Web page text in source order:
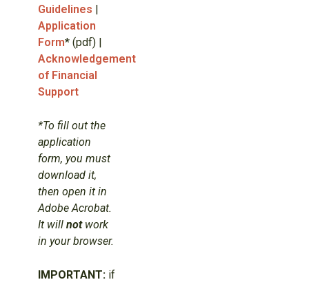
Guidelines |
Application
Form* (pdf) |
Acknowledgement
of Financial
Support
*To fill out the
application
form, you must
download it,
then open it in
Adobe Acrobat.
It will not work
in your browser.
IMPORTANT:if